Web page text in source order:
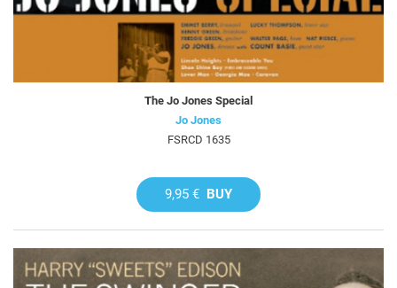
The Jo Jones Special
Jo Jones
FSRCD 1635
9,95 € BUY